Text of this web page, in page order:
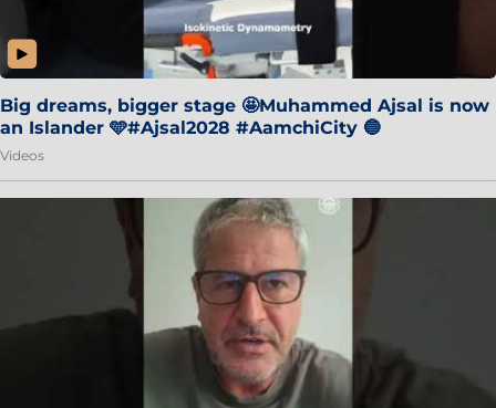
Big dreams, bigger stage 🤩Muhammed Ajsal is now
an Islander 🩵#Ajsal2028 #AamchiCity 🔵
Videos